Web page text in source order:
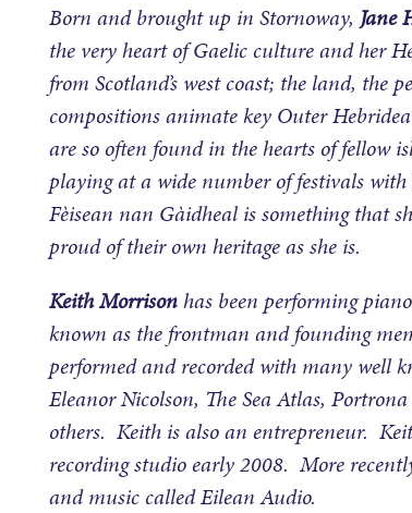
Born and brought up in Stornoway, Jane
the very heart of Gaelic culture and her
from Scotland’s west coast; the land, the
compositions animate key Outer
are so often found in the hearts of fellow
playing at a wide number of festivals
Fèisean nan Gàidheal is something that
proud of their own heritage as she is.
Keith Morrisonhas been performing
known as the frontman and founding
performed and recorded with many well
Eleanor Nicolson, The Sea Atlas,
others. Keith is also an entrepreneur.
recording studio early 2008. More
and music called Eilean Audio.